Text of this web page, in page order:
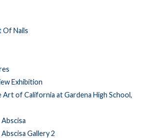
Of Nails
Exhibition
of California at Gardena High School,
Gallery 2